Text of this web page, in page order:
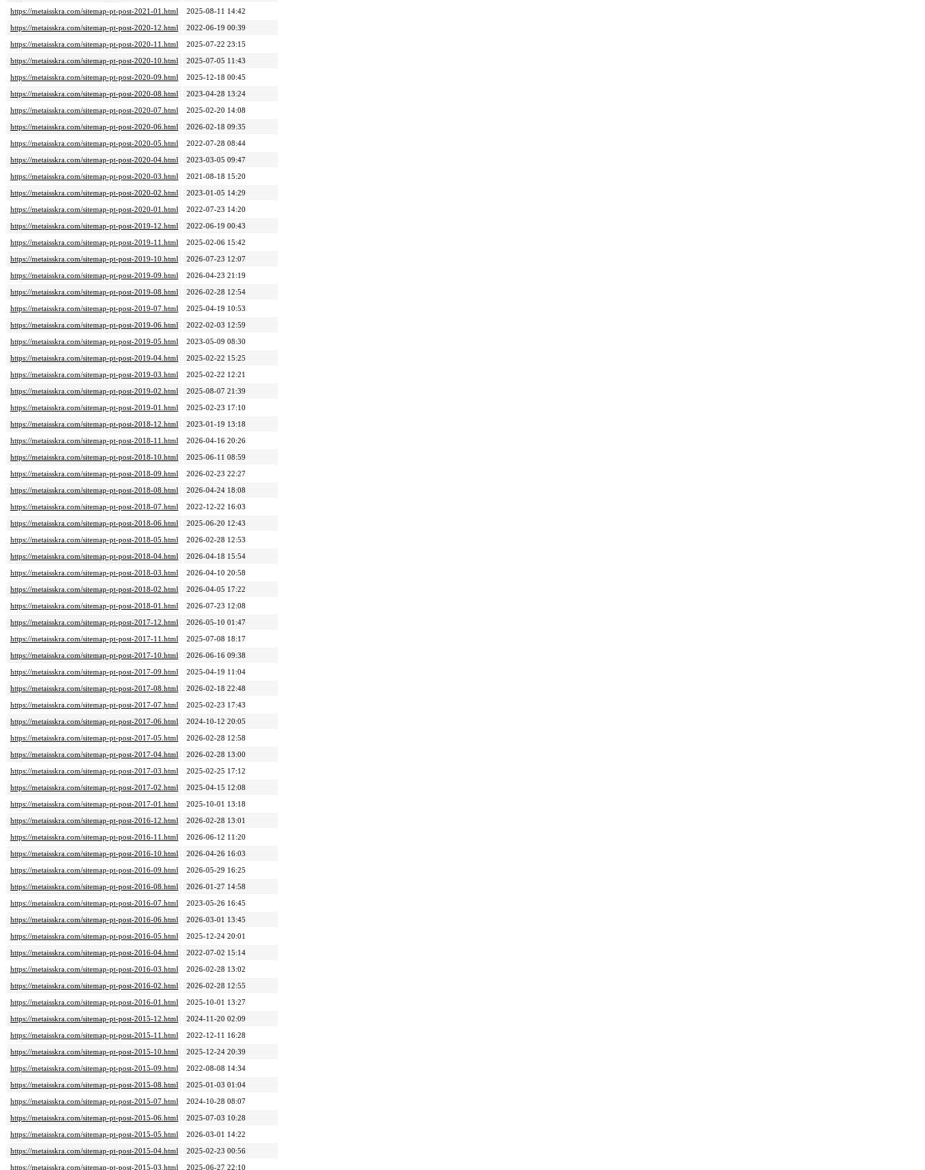
https://metaisskra.com/sitemap-pt-post-2021-01.html
2025-08-11 14:42
https://metaisskra.com/sitemap-pt-post-2020-12.html
2022-06-19 00:39
https://metaisskra.com/sitemap-pt-post-2020-11.html
2025-07-22 23:15
https://metaisskra.com/sitemap-pt-post-2020-10.html
2025-07-05 11:43
https://metaisskra.com/sitemap-pt-post-2020-09.html
2025-12-18 00:45
https://metaisskra.com/sitemap-pt-post-2020-08.html
2023-04-28 13:24
https://metaisskra.com/sitemap-pt-post-2020-07.html
2025-02-20 14:08
https://metaisskra.com/sitemap-pt-post-2020-06.html
2026-02-18 09:35
https://metaisskra.com/sitemap-pt-post-2020-05.html
2022-07-28 08:44
https://metaisskra.com/sitemap-pt-post-2020-04.html
2023-03-05 09:47
https://metaisskra.com/sitemap-pt-post-2020-03.html
2021-08-18 15:20
https://metaisskra.com/sitemap-pt-post-2020-02.html
2023-01-05 14:29
https://metaisskra.com/sitemap-pt-post-2020-01.html
2022-07-23 14:20
https://metaisskra.com/sitemap-pt-post-2019-12.html
2022-06-19 00:43
https://metaisskra.com/sitemap-pt-post-2019-11.html
2025-02-06 15:42
https://metaisskra.com/sitemap-pt-post-2019-10.html
2026-07-23 12:07
https://metaisskra.com/sitemap-pt-post-2019-09.html
2026-04-23 21:19
https://metaisskra.com/sitemap-pt-post-2019-08.html
2026-02-28 12:54
https://metaisskra.com/sitemap-pt-post-2019-07.html
2025-04-19 10:53
https://metaisskra.com/sitemap-pt-post-2019-06.html
2022-02-03 12:59
https://metaisskra.com/sitemap-pt-post-2019-05.html
2023-05-09 08:30
https://metaisskra.com/sitemap-pt-post-2019-04.html
2025-02-22 15:25
https://metaisskra.com/sitemap-pt-post-2019-03.html
2025-02-22 12:21
https://metaisskra.com/sitemap-pt-post-2019-02.html
2025-08-07 21:39
https://metaisskra.com/sitemap-pt-post-2019-01.html
2025-02-23 17:10
https://metaisskra.com/sitemap-pt-post-2018-12.html
2023-01-19 13:18
https://metaisskra.com/sitemap-pt-post-2018-11.html
2026-04-16 20:26
https://metaisskra.com/sitemap-pt-post-2018-10.html
2025-06-11 08:59
https://metaisskra.com/sitemap-pt-post-2018-09.html
2026-02-23 22:27
https://metaisskra.com/sitemap-pt-post-2018-08.html
2026-04-24 18:08
https://metaisskra.com/sitemap-pt-post-2018-07.html
2022-12-22 16:03
https://metaisskra.com/sitemap-pt-post-2018-06.html
2025-06-20 12:43
https://metaisskra.com/sitemap-pt-post-2018-05.html
2026-02-28 12:53
https://metaisskra.com/sitemap-pt-post-2018-04.html
2026-04-18 15:54
https://metaisskra.com/sitemap-pt-post-2018-03.html
2026-04-10 20:58
https://metaisskra.com/sitemap-pt-post-2018-02.html
2026-04-05 17:22
https://metaisskra.com/sitemap-pt-post-2018-01.html
2026-07-23 12:08
https://metaisskra.com/sitemap-pt-post-2017-12.html
2026-05-10 01:47
https://metaisskra.com/sitemap-pt-post-2017-11.html
2025-07-08 18:17
https://metaisskra.com/sitemap-pt-post-2017-10.html
2026-06-16 09:38
https://metaisskra.com/sitemap-pt-post-2017-09.html
2025-04-19 11:04
https://metaisskra.com/sitemap-pt-post-2017-08.html
2026-02-18 22:48
https://metaisskra.com/sitemap-pt-post-2017-07.html
2025-02-23 17:43
https://metaisskra.com/sitemap-pt-post-2017-06.html
2024-10-12 20:05
https://metaisskra.com/sitemap-pt-post-2017-05.html
2026-02-28 12:58
https://metaisskra.com/sitemap-pt-post-2017-04.html
2026-02-28 13:00
https://metaisskra.com/sitemap-pt-post-2017-03.html
2025-02-25 17:12
https://metaisskra.com/sitemap-pt-post-2017-02.html
2025-04-15 12:08
https://metaisskra.com/sitemap-pt-post-2017-01.html
2025-10-01 13:18
https://metaisskra.com/sitemap-pt-post-2016-12.html
2026-02-28 13:01
https://metaisskra.com/sitemap-pt-post-2016-11.html
2026-06-12 11:20
https://metaisskra.com/sitemap-pt-post-2016-10.html
2026-04-26 16:03
https://metaisskra.com/sitemap-pt-post-2016-09.html
2026-05-29 16:25
https://metaisskra.com/sitemap-pt-post-2016-08.html
2026-01-27 14:58
https://metaisskra.com/sitemap-pt-post-2016-07.html
2023-05-26 16:45
https://metaisskra.com/sitemap-pt-post-2016-06.html
2026-03-01 13:45
https://metaisskra.com/sitemap-pt-post-2016-05.html
2025-12-24 20:01
https://metaisskra.com/sitemap-pt-post-2016-04.html
2022-07-02 15:14
https://metaisskra.com/sitemap-pt-post-2016-03.html
2026-02-28 13:02
https://metaisskra.com/sitemap-pt-post-2016-02.html
2026-02-28 12:55
https://metaisskra.com/sitemap-pt-post-2016-01.html
2025-10-01 13:27
https://metaisskra.com/sitemap-pt-post-2015-12.html
2024-11-20 02:09
https://metaisskra.com/sitemap-pt-post-2015-11.html
2022-12-11 16:28
https://metaisskra.com/sitemap-pt-post-2015-10.html
2025-12-24 20:39
https://metaisskra.com/sitemap-pt-post-2015-09.html
2022-08-08 14:34
https://metaisskra.com/sitemap-pt-post-2015-08.html
2025-01-03 01:04
https://metaisskra.com/sitemap-pt-post-2015-07.html
2024-10-28 08:07
https://metaisskra.com/sitemap-pt-post-2015-06.html
2025-07-03 10:28
https://metaisskra.com/sitemap-pt-post-2015-05.html
2026-03-01 14:22
https://metaisskra.com/sitemap-pt-post-2015-04.html
2025-02-23 00:56
https://metaisskra.com/sitemap-pt-post-2015-03.html
2025-06-27 22:10